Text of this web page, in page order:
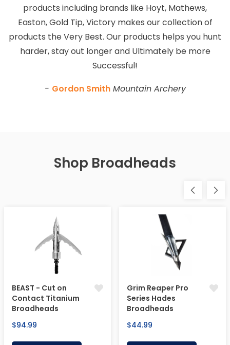
products including brands like Hoyt, Mathews,
Easton, Gold Tip, Victory makes our collection of
products the Very Best. Our products helps you hunt
harder, stay out longer and Ultimately be more
Successful!
- Gordon SmithMountain Archery
Shop Broadheads
BEAST - Cut on
Contact Titanium
Broadheads
Regular
$94.99
Grim Reaper Pro
Series Hades
Broadheads
Regular
$44.99